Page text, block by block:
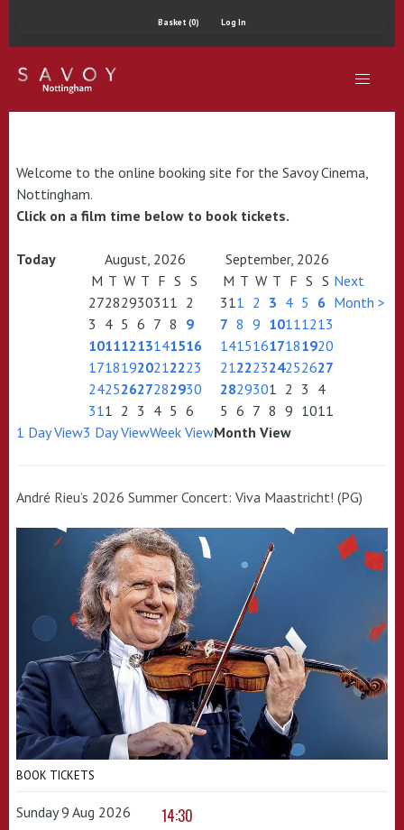
Basket (0) Log In
Welcome to the online booking site for the Savoy Cinema,
Nottingham.
Click on a film time below to book tickets.
Today August, 2026
September, 2026
M T W T F S S
27282930311 2
3 4 5 6 7 8 9
10111213141516
17181920212223
24252627282930
311 2 3 4 5 6
M T W T F S S
311 2 3 4 5 6
7 8 9 10111213
14151617181920
21222324252627
2829301 2 3 4
5 6 7 8 9 1011
Next
Month >
1 Day View3 Day ViewWeek ViewMonth View
André Rieu’s 2026 Summer Concert: Viva Maastricht! (PG)
BOOK TICKETS
Sunday 9 Aug 2026 14:30